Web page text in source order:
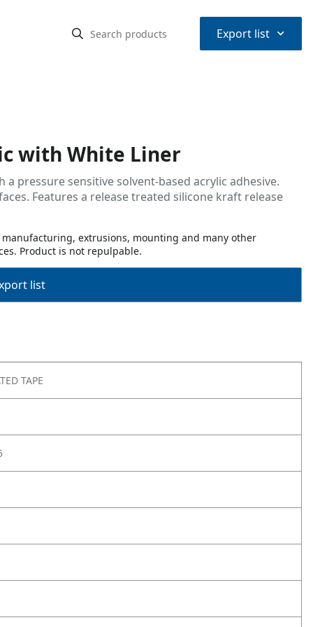
Export list ⌃
with White Liner
pressure sensitive solvent-based acrylic adhesive.
Features a release treated silicone kraft release
extrusions, mounting and many other
Product is not repulpable.
list
TAPE